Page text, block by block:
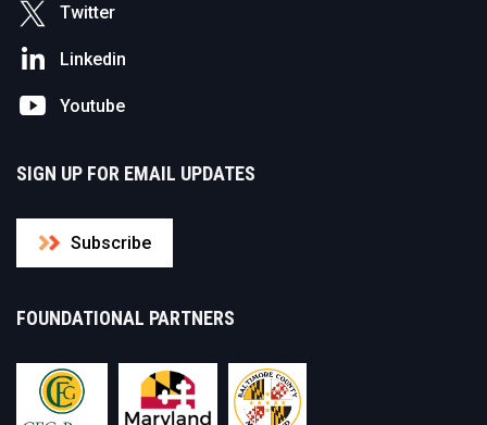
Twitter
Linkedin
Youtube
SIGN UP FOR EMAIL UPDATES
Subscribe
FOUNDATIONAL PARTNERS